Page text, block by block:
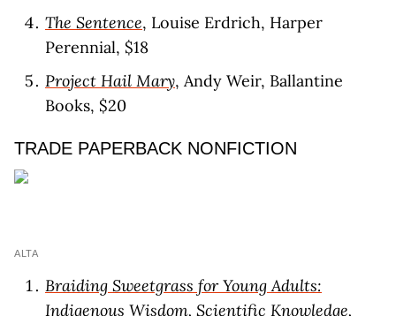
The Sentence, Louise Erdrich, Harper
Perennial, $18
Project Hail Mary, Andy Weir, Ballantine
Books, $20
TRADE PAPERBACK NONFICTION
ALTA
Braiding Sweetgrass for Young Adults:
Indigenous Wisdom, Scientific Knowledge,